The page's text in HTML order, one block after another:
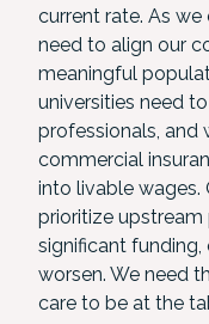
current rate. As
need to align our
meaningful
universities need
professionals, and
commercial
into livable wages.
prioritize
significant
worsen. We need
care to be at the